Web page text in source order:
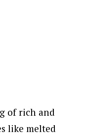
of rich and
like melted